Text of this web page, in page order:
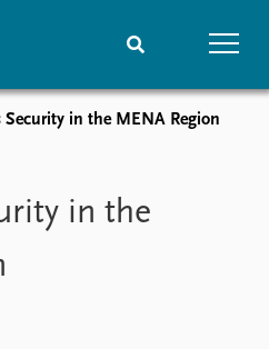
Media centre
Podcasts
Security in the MENA Region
in the